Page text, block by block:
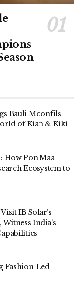
Bauli Moonfils
of Kian & Kiki
How Pon Maa
Ecosystem to
IB Solar’s
India’s
Fashion-Led